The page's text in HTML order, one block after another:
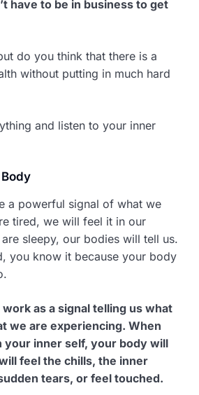
have to be in business to get
do you think that there is a
without putting in much hard
and listen to your inner
a powerful signal of what we
tired, we will feel it in our
sleepy, our bodies will tell us.
you know it because your body
as a signal telling us what
we are experiencing. When
your inner self, your body will
feel the chills, the inner
tears, or feel touched.